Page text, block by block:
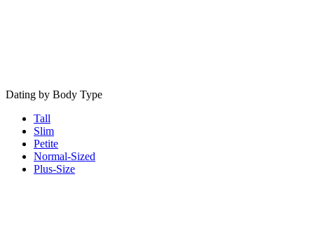
Dating by Body Type
Tall
Slim
Petite
Normal-Sized
Plus-Size